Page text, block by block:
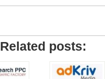
Related posts: